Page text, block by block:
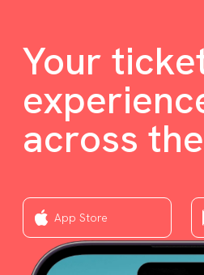
Your
across
App Store